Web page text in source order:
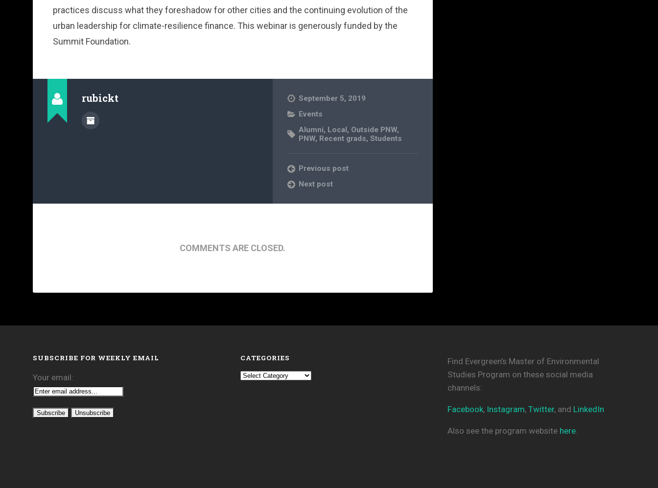
practices discuss what they foreshadow for other cities and the continuing evolution of the
urban leadership for climate-resilience finance. This webinar is generously funded by the
Summit Foundation.
rubickt
September 5, 2019
Events
Alumni, Local , Outside PNW,
PNW, Recent grads,Students
Previous post
Next post
COMMENTS ARE CLOSED.
SUBSCRIBE FOR WEEKLY EMAIL
Your email:
CATEGORIES
Categories
Find Evergreen’s Master of Environmental
Studies Program on these social media
channels:
Facebook, Instagram, Twitter, and LinkedIn
Also see the program website here.